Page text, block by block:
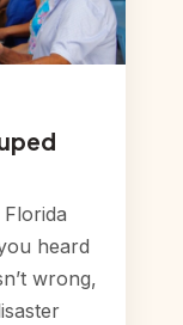
heard
wrong,